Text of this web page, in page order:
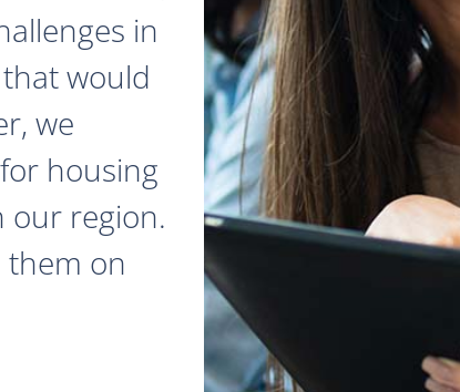
in
would
we
housing
our region.
them on